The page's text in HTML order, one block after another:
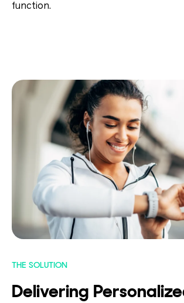
function.
THE SOLUTION
Delivering